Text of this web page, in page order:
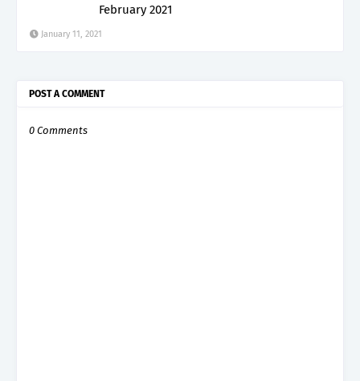
February 2021
January 11, 2021
POST A COMMENT
0 Comments